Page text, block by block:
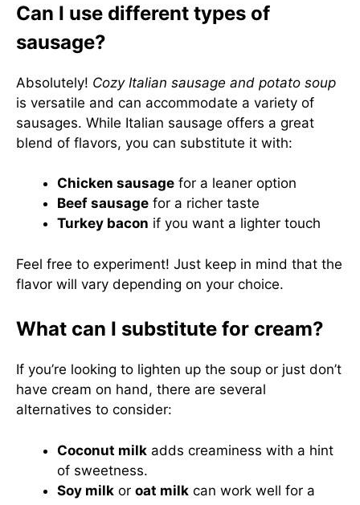
Can I use different types of
sausage?
Absolutely! Cozy Italian sausage and potato soup
is versatile and can accommodate a variety of
sausages. While Italian sausage offers a great
blend of flavors, you can substitute it with:
Chicken sausage for a leaner option
Beef sausage for a richer taste
Turkey bacon if you want a lighter touch
Feel free to experiment! Just keep in mind that the
flavor will vary depending on your choice.
What can I substitute for cream?
If you’re looking to lighten up the soup or just don’t
have cream on hand, there are several
alternatives to consider:
Coconut milk adds creaminess with a hint
of sweetness.
Soy milk or oat milk can work well for a